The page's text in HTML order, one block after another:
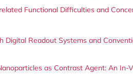
Functional Difficulties and
Readout Systems and
as Contrast Agent: An In-